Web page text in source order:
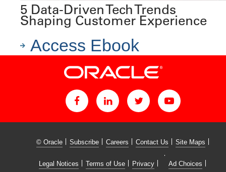
5 Data-Driven Tech Trends
Shaping Customer Experience
Access Ebook
© Oracle Subscribe Careers Contact Us Site Maps
Legal Notices Terms of Use Privacy Ad Choices